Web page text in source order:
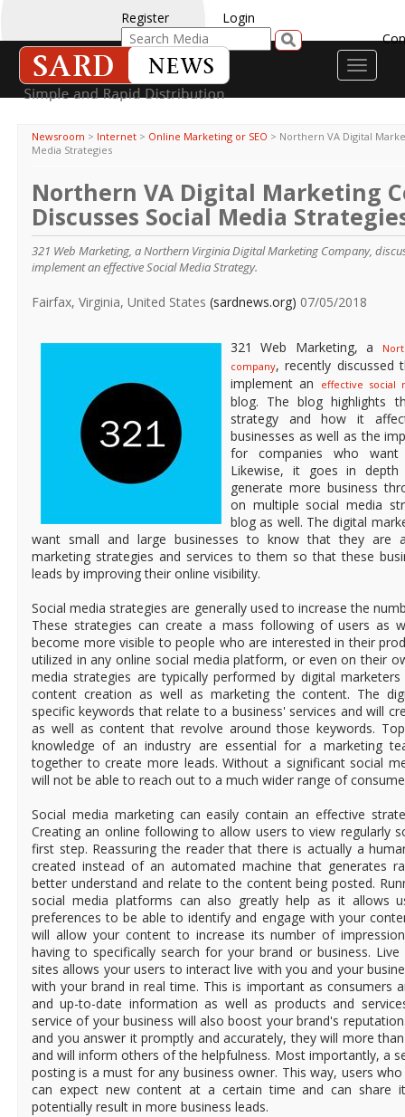
Register
Login
Toggle
Newsroom > Internet > Online Marketing or SEO > Northern VA Digital
Media Strategies
Northern VA Digital Marketing
Discusses Social Media
321 Web Marketing, a Northern Virginia Digital Marketing Company,
implement an effective Social Media Strategy.
Fairfax, Virginia, United States (sardnews.org) 07/05/2018
321 Web Marketing, a
company, recently
implement an
effective social
blog. The blog highlights
strategy and how it
businesses as well as the
for companies who
Likewise, it goes in
generate more business
on multiple social media
blog as well. The digital
want small and large businesses to know that they are
marketing strategies and services to them so that these
leads by improving their online visibility.
Social media strategies are generally used to increase the
These strategies can create a mass following of users as
become more visible to people who are interested in their
utilized in any online social media platform, or even on their
media strategies are typically performed by digital
content creation as well as marketing the content. The
specific keywords that relate to a business' services and will
as well as content that revolve around those keywords.
knowledge of an industry are essential for a marketing
together to create more leads. Without a significant social
will not be able to reach out to a much wider range of
Social media marketing can easily contain an effective
Creating an online following to allow users to view regularly
first step. Reassuring the reader that there is actually a
created instead of an automated machine that generates
better understand and relate to the content being posted.
social media platforms can also greatly help as it allows
preferences to be able to identify and engage with your
will allow your content to increase its number of
having to specifically search for your brand or business.
sites allows your users to interact live with you and your
with your brand in real time. This is important as consumers
and up-to-date information as well as products and
service of your business will also boost your brand's
and you answer it promptly and accurately, they will more
and will inform others of the helpfulness. Most importantly, a
posting is a must for any business owner. This way, users
can expect new content at a certain time and can share
potentially result in more business leads.